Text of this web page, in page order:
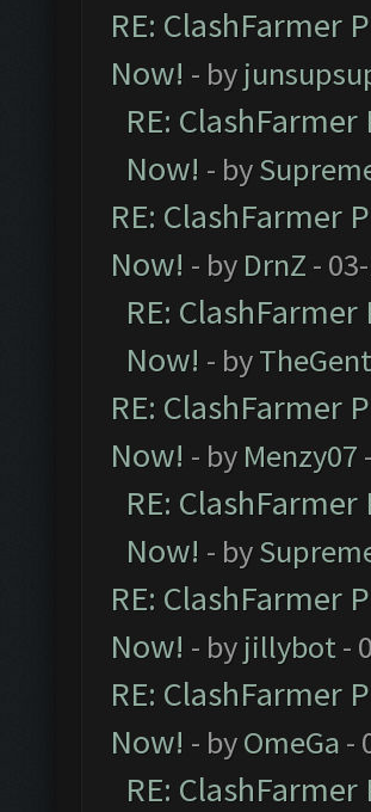
RE: ClashFarmer
Now! - by
RE:
Now! - by
RE: ClashFarmer
Now! - by DrnZ -
RE:
Now! - by
RE: ClashFarmer
Now! - by Menzy07
RE:
Now! - by
RE: ClashFarmer
Now! - by jillybot-
RE: ClashFarmer
Now! - byOmeGa -
RE: